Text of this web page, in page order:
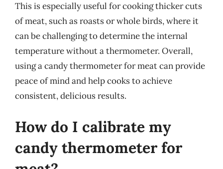
This is especially useful for cooking thicker cuts
of meat, such as roasts or whole birds, where it
can be challenging to determine the internal
temperature without a thermometer. Overall,
using a candy thermometer for meat can provide
peace of mind and help cooks to achieve
consistent, delicious results.
How do I calibrate my
candy thermometer for